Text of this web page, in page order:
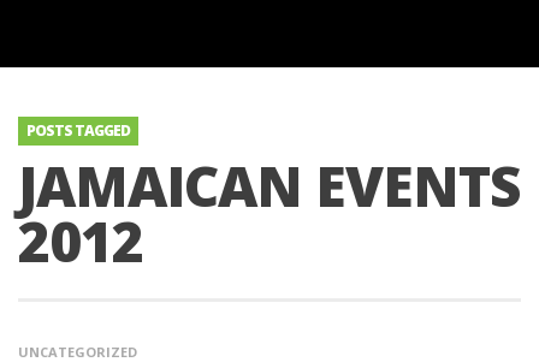
POSTS TAGGED
JAMAICAN EVENTS
2012
UNCATEGORIZED